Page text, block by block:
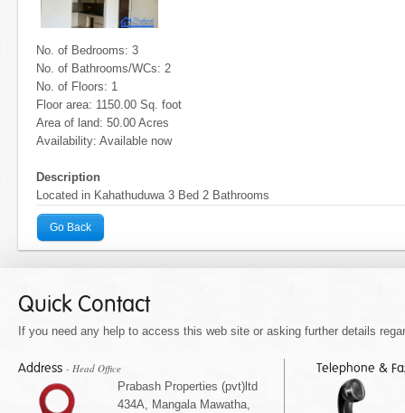
No. of Bedrooms: 3
No. of Bathrooms/WCs: 2
No. of Floors: 1
Floor area: 1150.00 Sq. foot
Area of land: 50.00 Acres
Availability: Available now
Description
Located in Kahathuduwa 3 Bed 2 Bathrooms
Go Back
Quick Contact
If you need any help to access this web site or asking further details
Address - Head Office
Prabash Properties (pvt)ltd
434A, Mangala Mawatha,
Telephone &